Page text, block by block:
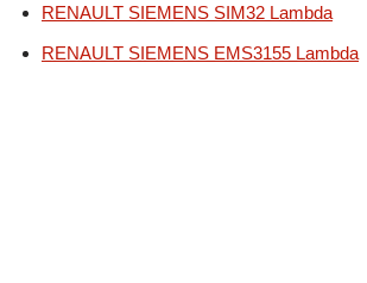
RENAULT SIEMENS SIM32 Lambda
RENAULT SIEMENS EMS3155 Lambda